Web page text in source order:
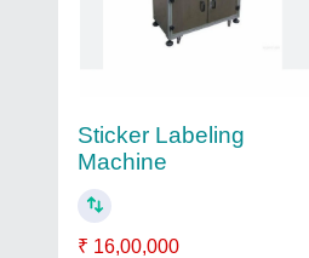
Sticker Labeling
Machine
₹ 16,00,000